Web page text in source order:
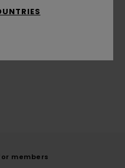
members